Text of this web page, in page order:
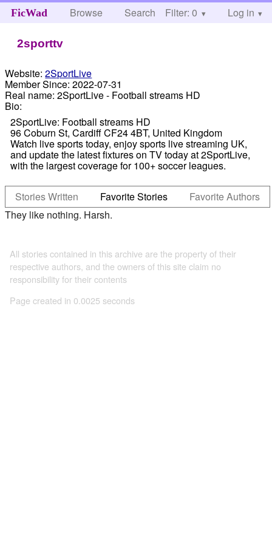
FicWad Browse Search Help
Filter: 0 Log in
2sporttv
Website: 2SportLive
Member Since: 2022-07-31
Real name: 2SportLive - Football streams HD
Bio:
2SportLive: Football streams HD
96 Coburn St, Cardiff CF24 4BT, United Kingdom
Watch live sports today, enjoy sports live streaming UK,
and update the latest fixtures on TV today at 2SportLive,
with the largest coverage for 100+ soccer leagues.
Stories Written Favorite Stories
Favorite Authors
They like nothing. Harsh.
All stories contained in this archive are the property of their
respective authors, and the owners of this site claim no
responsibility for their contents
Page created in 0.0025 seconds